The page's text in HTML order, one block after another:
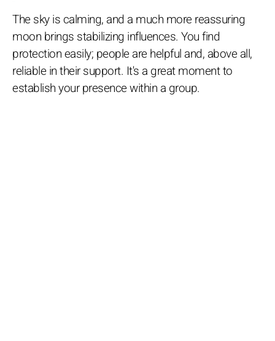
The sky is calming, and a much more reassuring
moon brings stabilizing influences. You find
protection easily; people are helpful and, above all,
reliable in their support. It's a great moment to
establish your presence within a group.